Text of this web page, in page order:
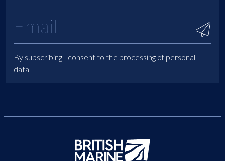
By subscribing I consent to the processing of personal
data